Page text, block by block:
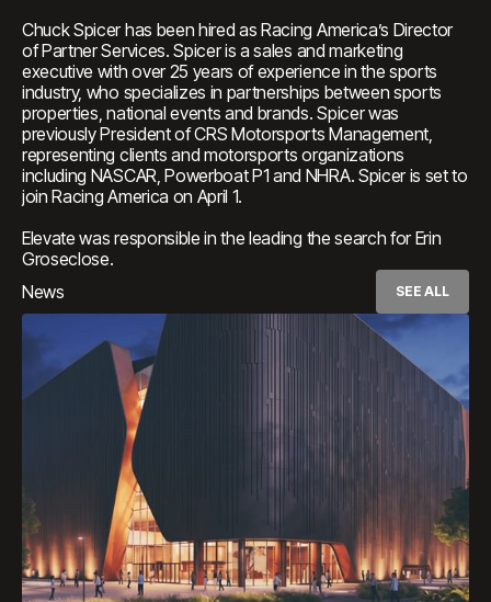
Chuck Spicer has been hired as Racing America’s Director
of Partner Services. Spicer is a sales and marketing
executive with over 25 years of experience in the sports
industry, who specializes in partnerships between sports
properties, national events and brands. Spicer was
previously President of CRS Motorsports Management,
representing clients and motorsports organizations
including NASCAR, Powerboat P1 and NHRA. Spicer is set to
join Racing America on April 1.
Elevate was responsible in the leading the search for Erin
Groseclose.
News
SEE ALL